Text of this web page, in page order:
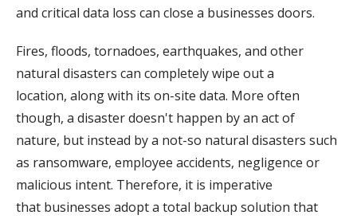
and critical data loss can close a businesses doors.
Fires, floods, tornadoes, earthquakes, and other
natural disasters can completely wipe out a
location, along with its on-site data. More often
though, a disaster doesn't happen by an act of
nature, but instead by a not-so natural disasters such
as ransomware, employee accidents, negligence or
malicious intent. Therefore, it is imperative
that businesses adopt a total backup solution that